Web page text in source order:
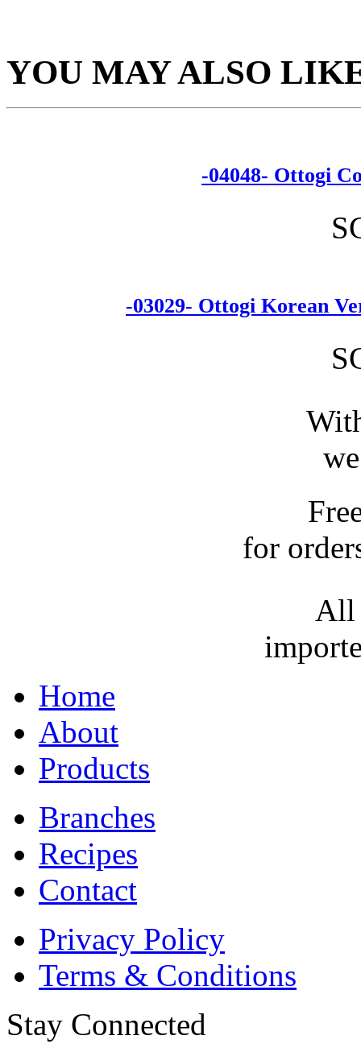
YOU MAY ALSO
-04048- Ottogi
-03029- Ottogi Korean
for
All
Home
About
Products
Branches
Recipes
Contact
Privacy Policy
Terms & Conditions
Stay Connected